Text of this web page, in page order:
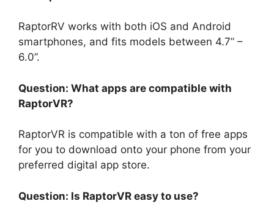
RaptorRV works with both iOS and Android
smartphones, and fits models between 4.7” –
6.0”.
Question: What apps are compatible with
RaptorVR?
RaptorVR is compatible with a ton of free apps
for you to download onto your phone from your
preferred digital app store.
Question: Is RaptorVR easy to use?